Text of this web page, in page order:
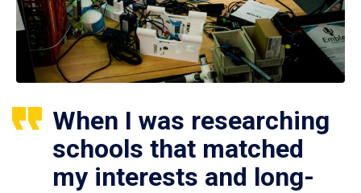
When I was researching
schools that matched
my interests and long-